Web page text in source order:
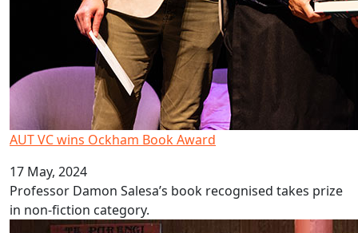
AUT VC wins Ockham Book Award
17 May, 2024
Professor Damon Salesa’s book recognised takes prize
in non-fiction category.
Collective purpose motivates new cohort